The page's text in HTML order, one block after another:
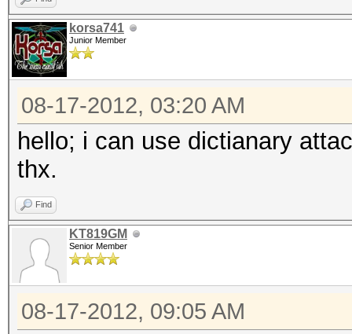
type: feature
file: kernels
desc: on AMD,
to reduce diskspace
type: feature
file: kernels
desc: on NV,
reduce diskspace
type: feature
file: kernels
korsa741
Junior Member
08-17-2012, 03:20 AM
hello; i can use dictianary
thx.
Find
KT819GM
Senior Member
08-17-2012, 09:05 AM